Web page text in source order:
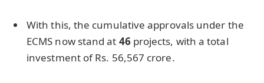
With this, the cumulative approvals under the
ECMS now stand at 46 projects, with a total
investment of Rs. 56,567 crore.